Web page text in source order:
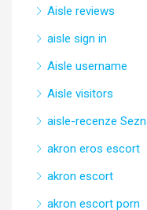
Aisle reviews
aisle sign in
Aisle username
Aisle visitors
aisle-recenze
akron eros escort
akron escort
akron escort porn